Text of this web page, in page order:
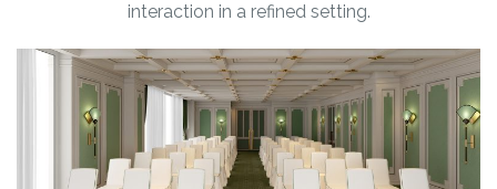
interaction in a refined setting.